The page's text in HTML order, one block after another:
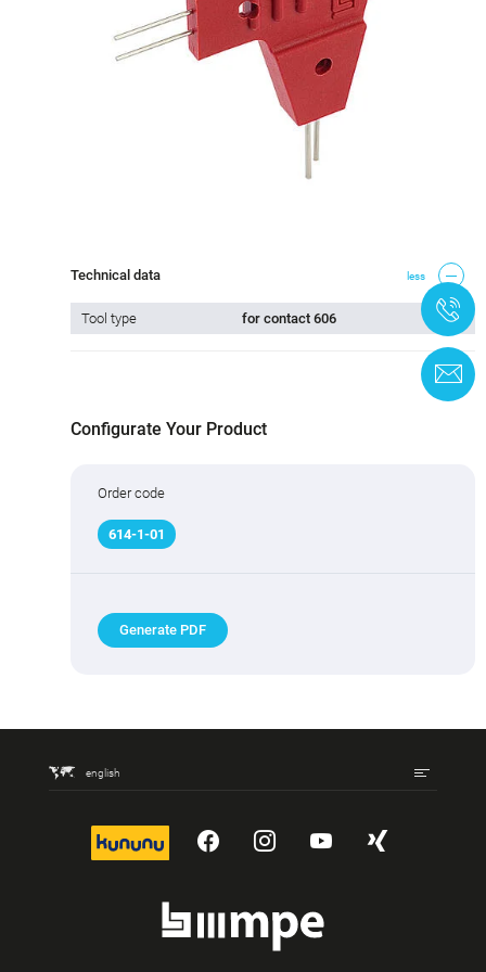
Technical data less
Tool type for contact 606
Configurate Your Product
Order code
614-1-01
Generate PDF
english
kununu YouTubeInstagram
YouTubeXing